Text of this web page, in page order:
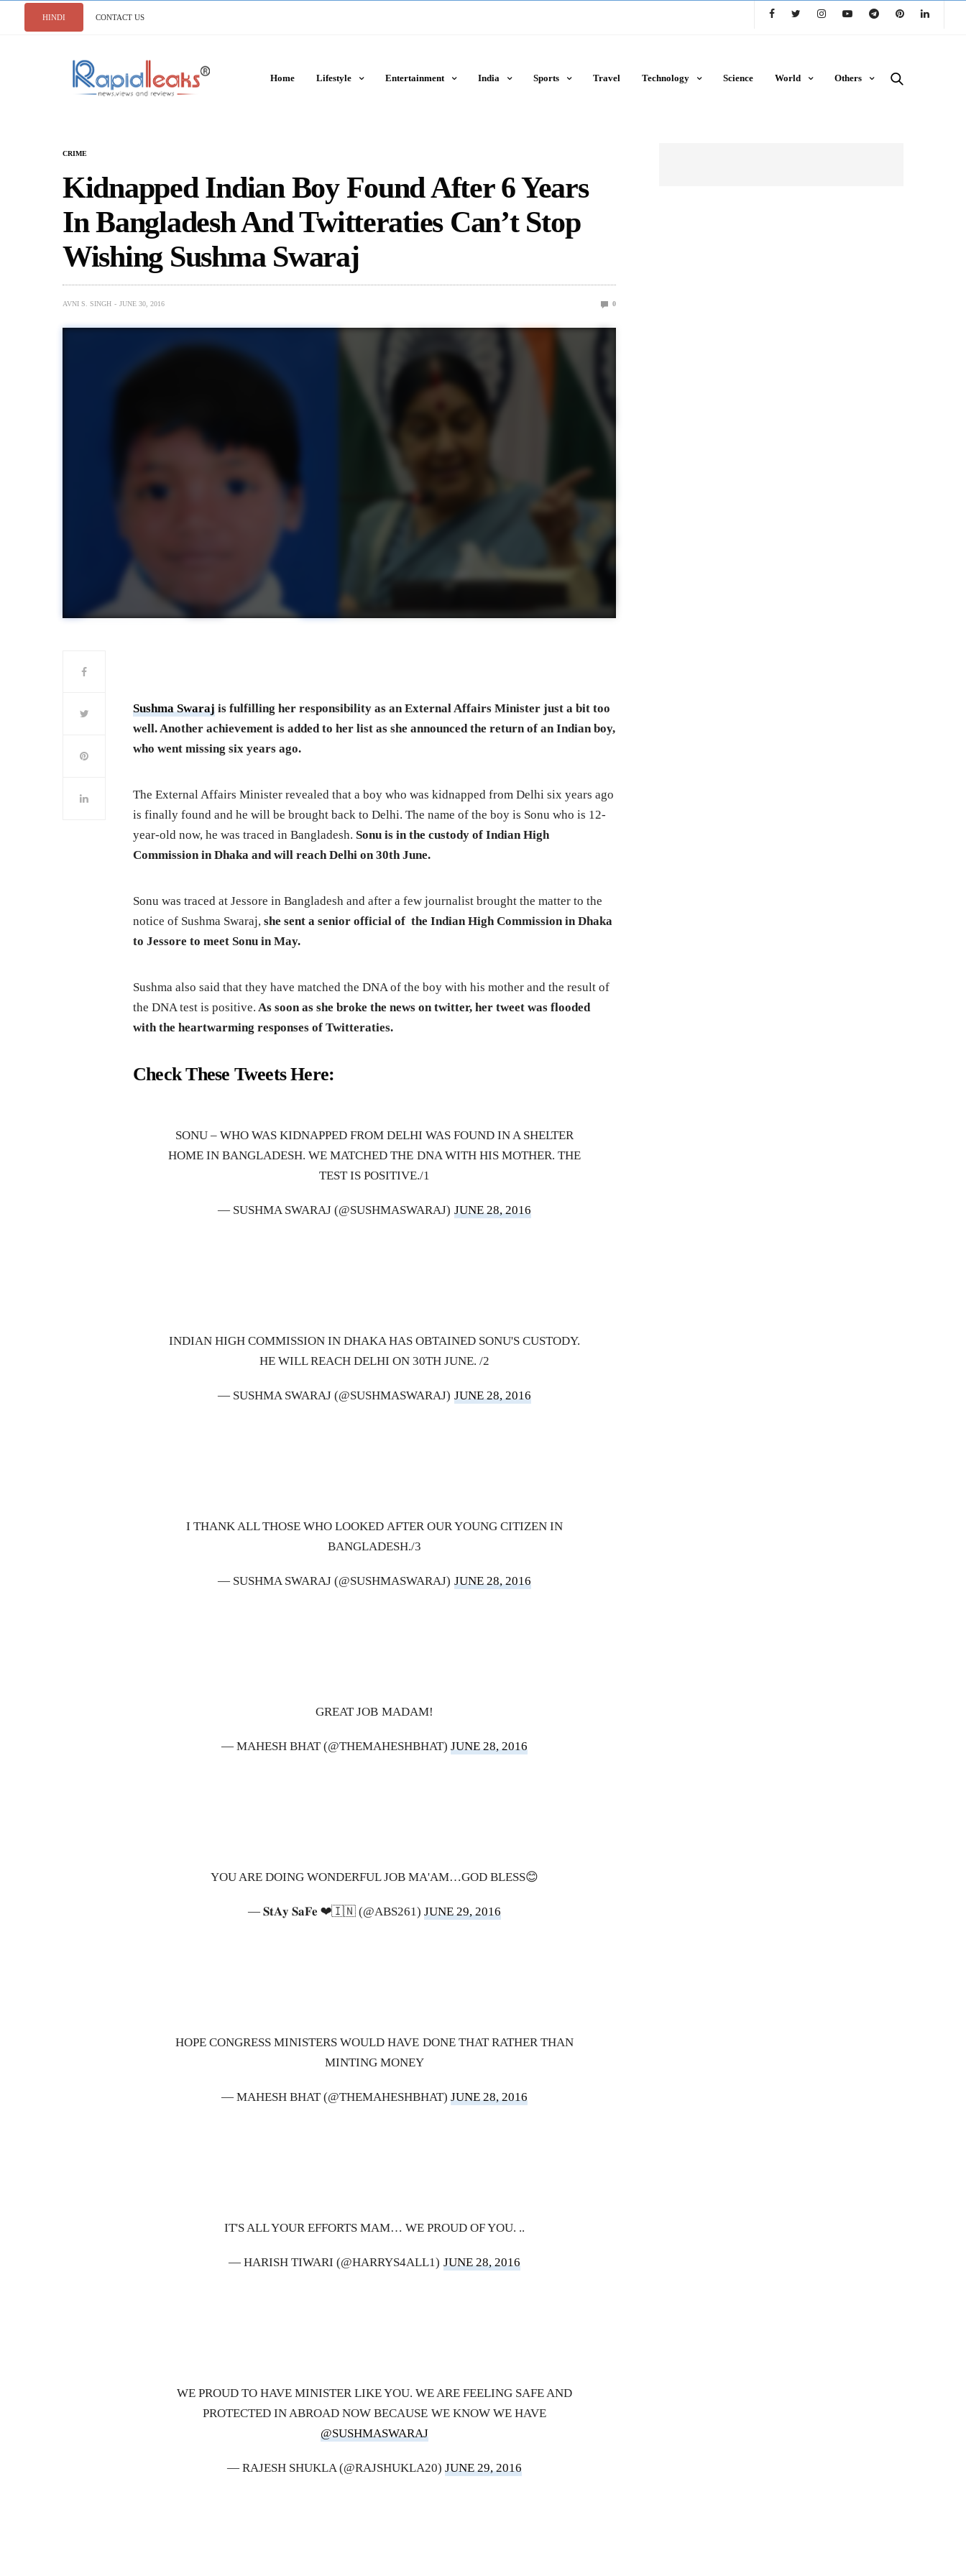
HINDI CONTACT US
Home Lifestyle Entertainment India Sports Travel Technology Science World Others
CRIME
Kidnapped Indian Boy Found After 6 Years
In Bangladesh And Twitteraties Can’t Stop
Wishing Sushma Swaraj
AVNI S. SINGH JUNE 30, 2016 0
Sushma Swaraj is fulfilling her responsibility as an External Affairs Minister just a bit too
well. Another achievement is added to her list as she announced the return of an Indian boy,
who went missing six years ago.
The External Affairs Minister revealed that a boy who was kidnapped from Delhi six years ago
is finally found and he will be brought back to Delhi. The name of the boy is Sonu who is 12-
year-old now, he was traced in Bangladesh. Sonu is in the custody of Indian High
Commission in Dhaka and will reach Delhi on 30th June.
Sonu was traced at Jessore in Bangladesh and after a few journalist brought the matter to the
notice of Sushma Swaraj,she sent a senior official of the Indian High Commission in Dhaka
to Jessore to meet Sonu in May.
Sushma also said that they have matched the DNA of the boy with his mother and the result of
the DNA test is positive. As soon as she broke the news on twitter, her tweet was flooded
with the heartwarming responses of Twitteraties.
Check These Tweets Here:
SONU – WHO WAS KIDNAPPED FROM DELHI WAS FOUND IN A SHELTER
HOME IN BANGLADESH. WE MATCHED THE DNA WITH HIS MOTHER. THE
TEST IS POSITIVE./1
— SUSHMA SWARAJ (@SUSHMASWARAJ) JUNE 28, 2016
INDIAN HIGH COMMISSION IN DHAKA HAS OBTAINED SONU'S CUSTODY.
HE WILL REACH DELHI ON 30TH JUNE. /2
— SUSHMA SWARAJ (@SUSHMASWARAJ) JUNE 28, 2016
I THANK ALL THOSE WHO LOOKED AFTER OUR YOUNG CITIZEN IN
BANGLADESH./3
— SUSHMA SWARAJ (@SUSHMASWARAJ) JUNE 28, 2016
GREAT JOB MADAM!
— MAHESH BHAT (@THEMAHESHBHAT)JUNE 28, 2016
YOU ARE DOING WONDERFUL JOB MA'AM…GOD BLESS😊
— 𝐒𝐭𝐀𝐲 𝐒𝐚𝐅𝐞 ❤🇮🇳 (@ABS261)JUNE 29, 2016
HOPE CONGRESS MINISTERS WOULD HAVE DONE THAT RATHER THAN
MINTING MONEY
— MAHESH BHAT (@THEMAHESHBHAT)JUNE 28, 2016
IT'S ALL YOUR EFFORTS MAM… WE PROUD OF YOU. ..
— HARISH TIWARI (@HARRYS4ALL1) JUNE 28, 2016
WE PROUD TO HAVE MINISTER LIKE YOU. WE ARE FEELING SAFE AND
PROTECTED IN ABROAD NOW BECAUSE WE KNOW WE HAVE
@SUSHMASWARAJ
— RAJESH SHUKLA (@RAJSHUKLA20)JUNE 29, 2016